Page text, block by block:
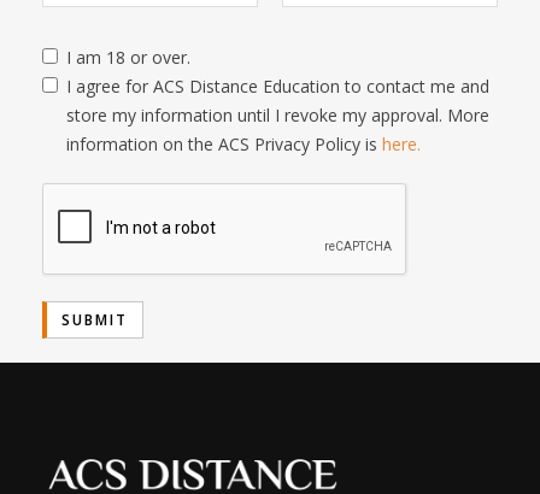
I am 18 or over.
I agree for ACS Distance Education to contact me and
store my information until I revoke my approval. More
information on the ACS Privacy Policy is here.